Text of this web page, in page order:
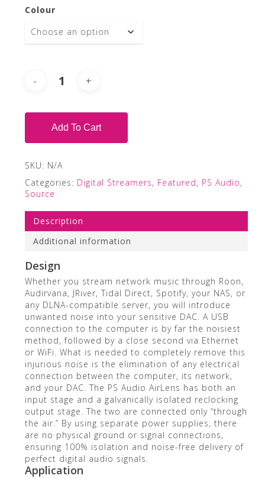
Colour
Add To Cart
SKU: N/A
Categories: Digital Streamers, Featured, PS Audio,
Source
Description
Additional information
Design
Whether you stream network music through Roon,
Audirvana, JRiver, Tidal Direct, Spotify, your NAS, or
any DLNA-compatible server, you will introduce
unwanted noise into your sensitive DAC. A USB
connection to the computer is by far the noisiest
method, followed by a close second via Ethernet
or WiFi. What is needed to completely remove this
injurious noise is the elimination of any electrical
connection between the computer, its network,
and your DAC. The PS Audio AirLens has both an
input stage and a galvanically isolated reclocking
output stage. The two are connected only “through
the air.” By using separate power supplies, there
are no physical ground or signal connections,
ensuring 100% isolation and noise-free delivery of
perfect digital audio signals.
Application